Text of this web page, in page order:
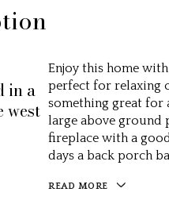
in a
west
Enjoy this home
perfect for relaxing
something great for
large above ground
fireplace with a
days a back porch
READ MORE